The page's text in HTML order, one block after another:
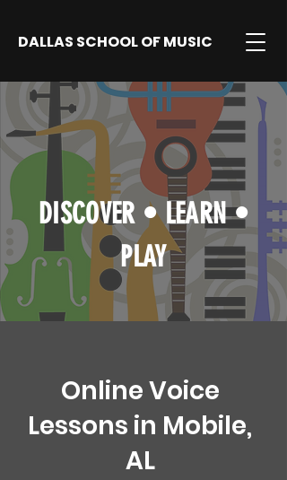
DALLAS SCHOOL OF MUSIC
DISCOVER •LEARN•
PLAY
Online Voice
Lessons in Mobile,
AL